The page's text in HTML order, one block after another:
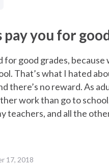
you for
for good grades,
That’s what I hated
there’s no reward. As
work than go to
teachers, and all the
17, 2018